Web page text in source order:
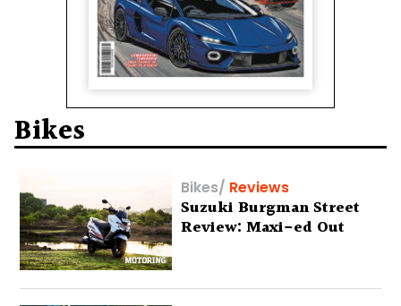
Bikes
Bikes/ Reviews
Suzuki Burgman Street
Review: Maxi-ed Out